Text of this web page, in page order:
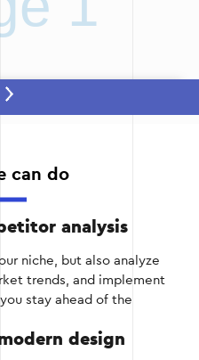
and design
design are
use of the site
devices.
pages;
accordance with the
can do
analysis
niche, but also analyze
trends, and implement
stay ahead of the
design